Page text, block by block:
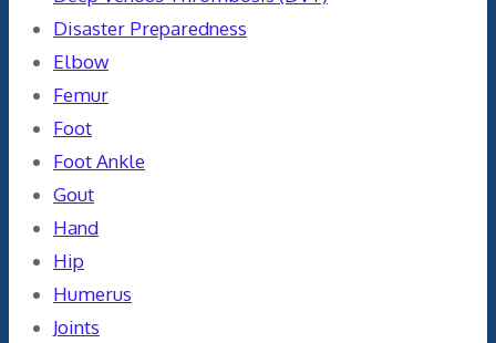
Disaster Preparedness
Elbow
Femur
Foot
Foot Ankle
Gout
Hand
Hip
Humerus
Joints